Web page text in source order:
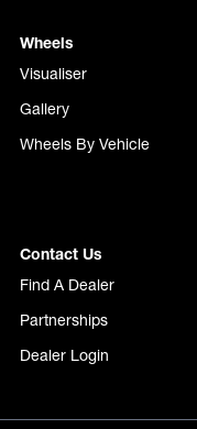
Wheels
Visualiser
Gallery
Wheels By Vehicle
Contact Us
Find A Dealer
Partnerships
Dealer Login